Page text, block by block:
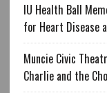
IU Health Ball
for Heart Disease
Muncie Civic
Charlie and the